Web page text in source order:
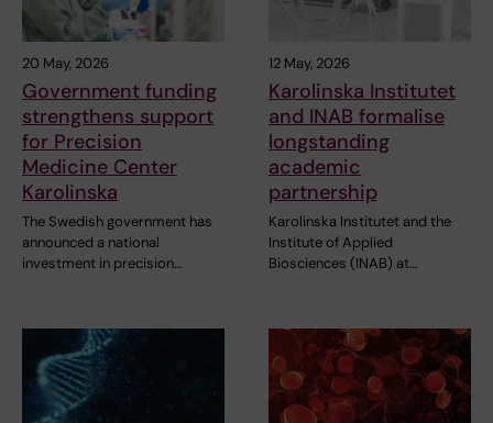
20 May, 2026
Government funding
strengthens support
for Precision
Medicine Center
Karolinska
The Swedish government has
announced a national
investment in precision…
12 May, 2026
Karolinska Institutet
and INAB formalise
longstanding
academic
partnership
Karolinska Institutet and the
Institute of Applied
Biosciences (INAB) at…